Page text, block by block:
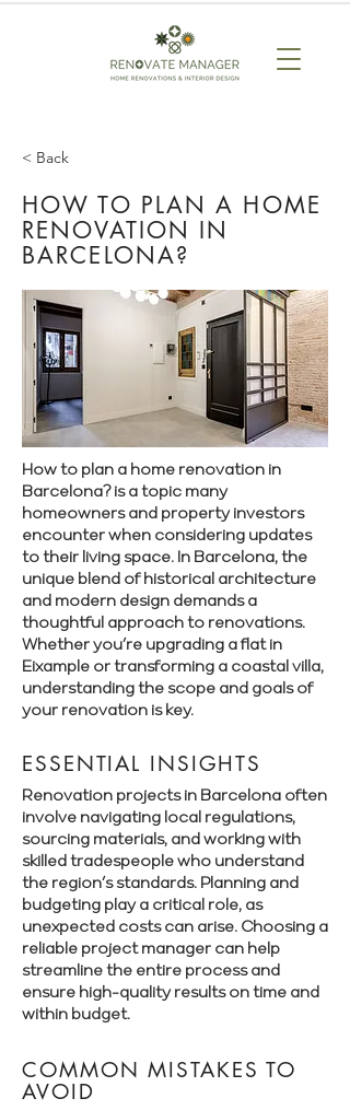
< Back
HOW TO PLAN A HOME
RENOVATION IN
BARCELONA?
How to plan a home renovation in
Barcelona? is a topic many
homeowners and property investors
encounter when considering updates
to their living space. In Barcelona, the
unique blend of historical architecture
and modern design demands a
thoughtful approach to renovations.
Whether you’re upgrading a flat in
Eixample or transforming a coastal villa,
understanding the scope and goals of
your renovation is key.
ESSENTIAL INSIGHTS
Renovation projects in Barcelona often
involve navigating local regulations,
sourcing materials, and working with
skilled tradespeople who understand
the region’s standards. Planning and
budgeting play a critical role, as
unexpected costs can arise. Choosing a
reliable project manager can help
streamline the entire process and
ensure high-quality results on time and
within budget.
COMMON MISTAKES TO
AVOID